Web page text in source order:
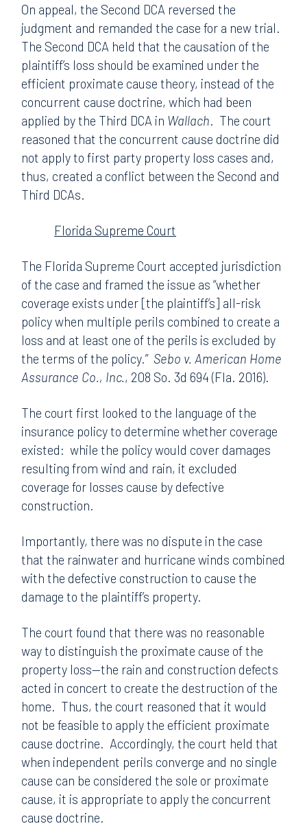
On appeal, the Second DCA reversed the
judgment and remanded the case for a new trial.
The Second DCA held that the causation of the
plaintiff’s loss should be examined under the
efficient proximate cause theory, instead of the
concurrent cause doctrine, which had been
applied by the Third DCA in Wallach. The court
reasoned that the concurrent cause doctrine did
not apply to first party property loss cases and,
thus, created a conflict between the Second and
Third DCAs.
Florida Supreme Court
The Florida Supreme Court accepted jurisdiction
of the case and framed the issue as “whether
coverage exists under [the plaintiff’s] all-risk
policy when multiple perils combined to create a
loss and at least one of the perils is excluded by
the terms of the policy.” Sebo v. American Home
Assurance Co., Inc., 208 So. 3d 694 (Fla. 2016).
The court first looked to the language of the
insurance policy to determine whether coverage
existed: while the policy would cover damages
resulting from wind and rain, it excluded
coverage for losses cause by defective
construction.
Importantly, there was no dispute in the case
that the rainwater and hurricane winds combined
with the defective construction to cause the
damage to the plaintiff’s property.
The court found that there was no reasonable
way to distinguish the proximate cause of the
property loss—the rain and construction defects
acted in concert to create the destruction of the
home. Thus, the court reasoned that it would
not be feasible to apply the efficient proximate
cause doctrine. Accordingly, the court held that
when independent perils converge and no single
cause can be considered the sole or proximate
cause, it is appropriate to apply the concurrent
cause doctrine.